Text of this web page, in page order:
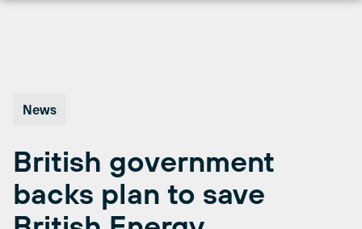
News
British government
backs plan to save